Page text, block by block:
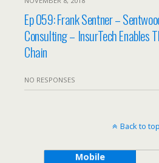
Ep 059: Frank Sentner –
Consulting – InsurTech Enables
Chain
NO RESPONSES
Back to top
Mobile